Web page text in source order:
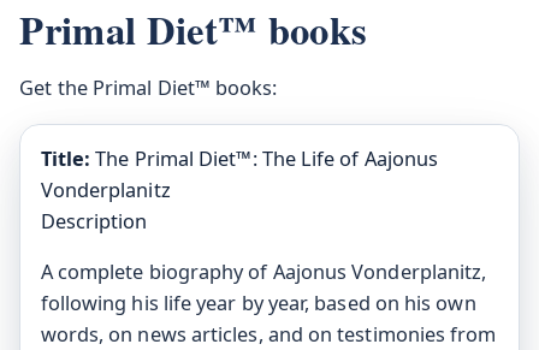
Primal Diet™ books
Get the Primal Diet™ books:
Title: The Primal Diet™: The Life of Aajonus
Vonderplanitz
Description
A complete biography of Aajonus Vonderplanitz,
following his life year by year, based on his own
words, on news articles, and on testimonies from